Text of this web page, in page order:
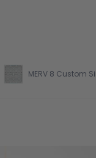
MERV 8 Custom